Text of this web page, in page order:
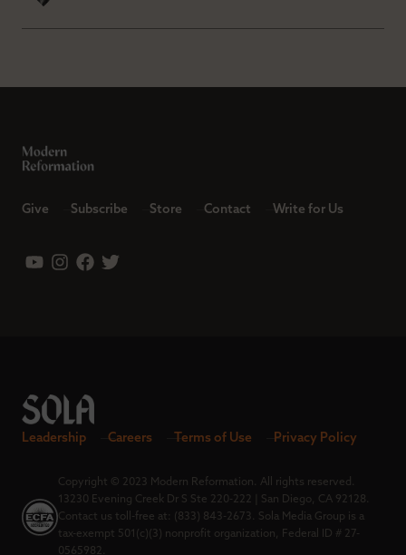
Give Subscribe Store Contact Write for Us
Leadership Careers Terms of Use Privacy Policy
Copyright © 2023 Modern Reformation. All rights reserved.
13230 Evening Creek Dr S Ste 220-222 | San Diego, CA 92128.
Contact us toll-free at: (833) 843-2673. Sola Media Group is a
tax-exempt 501(c)(3) nonprofit organization, Federal ID # 27-
0565982.